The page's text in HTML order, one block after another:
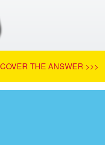
THE ANSWER >>>